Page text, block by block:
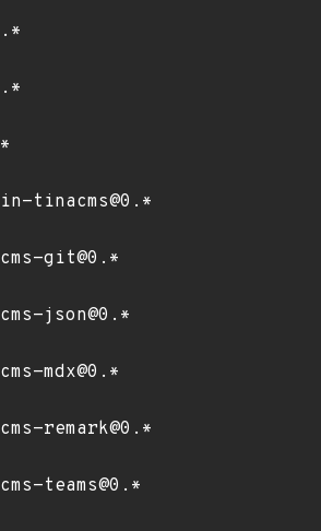
tinacms@0.*
git@0.*
json@0.*
mdx@0.*
remark@0.*
teams@0.*